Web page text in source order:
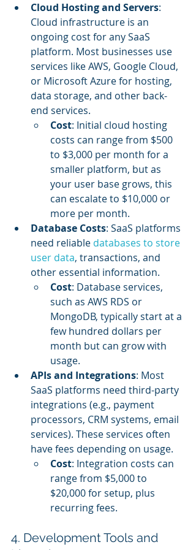
Cloud Hosting and Servers:
Cloud infrastructure is an
ongoing cost for any SaaS
platform. Most businesses use
services like AWS, Google Cloud,
or Microsoft Azure for hosting,
data storage, and other back-
end services.
Cost: Initial cloud hosting
costs can range from $500
to $3,000 per month for a
smaller platform, but as
your user base grows, this
can escalate to $10,000 or
more per month.
Database Costs: SaaS platforms
need reliable databases to store
user data, transactions, and
other essential information.
Cost: Database services,
such as AWS RDS or
MongoDB, typically start at a
few hundred dollars per
month but can grow with
usage.
APIs and Integrations: Most
SaaS platforms need third-party
integrations (e.g., payment
processors, CRM systems, email
services). These services often
have fees depending on usage.
Cost: Integration costs can
range from $5,000 to
$20,000 for setup, plus
recurring fees.
4. Development Tools and